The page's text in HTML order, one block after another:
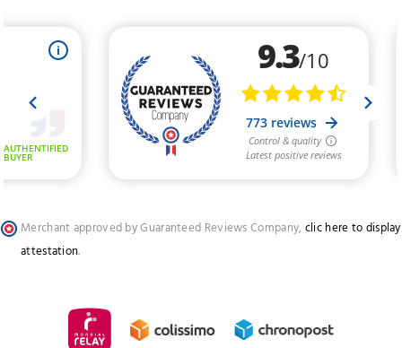
Merchant approved by Guaranteed Reviews Company, clic here to display
attestation.